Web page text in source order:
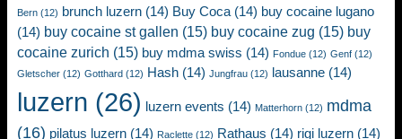
Bern (12) brunch luzern (14) Buy Coca (14) buy cocaine lugano
(14) buy cocaine st gallen (15) buy cocaine zug (15) buy
cocaine zurich (15) buy mdma swiss (14) Fondue (12) Genf (12)
Gletscher (12) Gotthard (12) Hash (14) Jungfrau (12) lausanne (14)
luzern (26) luzern events (14) Matterhorn (12) mdma
(16) pilatus luzern (14) Raclette (12) Rathaus (14) rigi luzern (14)